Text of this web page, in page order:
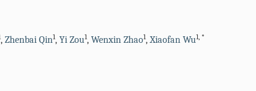
, Zhenbai Qin1, Yi Zou1, Wenxin Zhao1,Xiaofan Wu1, *